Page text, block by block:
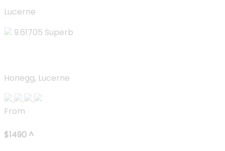
Lucerne
9.61705 Superb
Honegg, Lucerne
From
$1490 ^